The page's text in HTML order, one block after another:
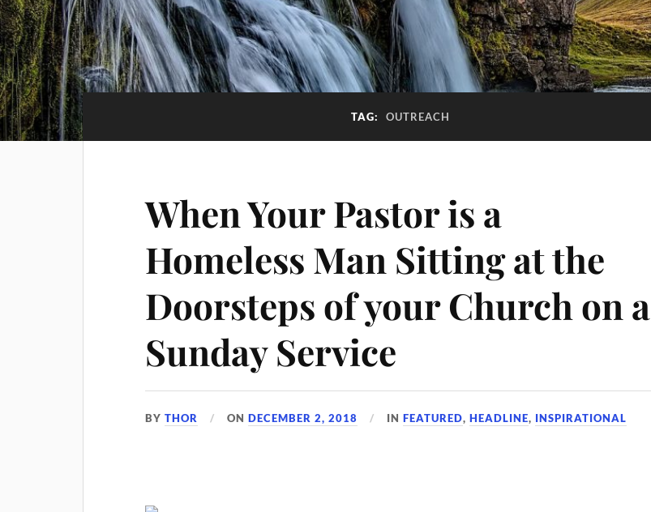
TAG: OUTREACH
When Your Pastor is a
Homeless Man Sitting at the
Doorsteps of your Church on a
Sunday Service
BYTHOR ONDECEMBER 2, 2018 INFEATURED,HEADLINE, INSPIRATIONAL